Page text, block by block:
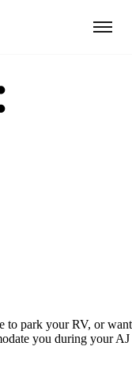
to park your RV, or want
you during your AJ